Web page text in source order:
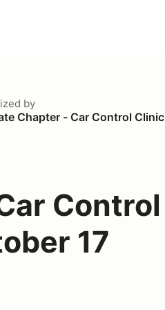
by
Chapter - Car Control Clinic
Control
17